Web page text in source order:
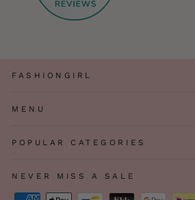
FASHIONGIRL
MENU
POPULAR CATEGORIES
NEVER MISS A SALE